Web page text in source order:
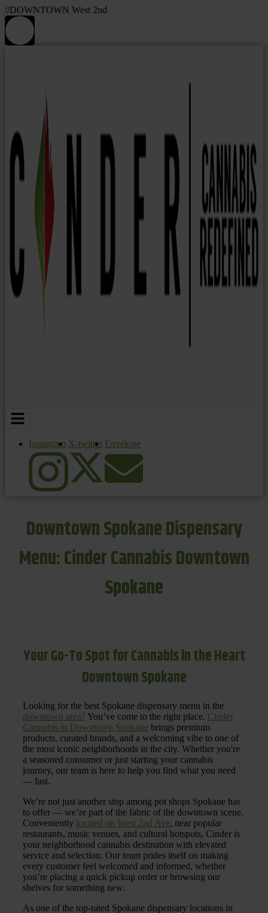
//DOWNTOWN West 2nd
Instagram X-twitter Envelope
Downtown Spokane Dispensary
Menu: Cinder Cannabis Downtown
Spokane
Your Go-To Spot for Cannabis in the Heart
Downtown Spokane
Looking for the best Spokane dispensary menu in the
downtown area? You’ve come to the right place. Cinder
Cannabis in Downtown Spokane brings premium
products, curated brands, and a welcoming vibe to one of
the most iconic neighborhoods in the city. Whether you're
a seasoned consumer or just starting your cannabis
journey, our team is here to help you find what you need
— fast.
We’re not just another stop among pot shops Spokane has
to offer — we’re part of the fabric of the downtown scene.
Conveniently located on West 2nd Ave, near popular
restaurants, music venues, and cultural hotspots, Cinder is
your neighborhood cannabis destination with elevated
service and selection. Our team prides itself on making
every customer feel welcomed and informed, whether
you’re placing a quick pickup order or browsing our
shelves for something new.
As one of the top-rated Spokane dispensary locations in